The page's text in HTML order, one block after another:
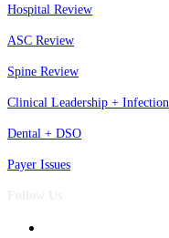
Hospital Review
ASC Review
Spine Review
Clinical Leadership + Infection
Dental + DSO
Payer Issues